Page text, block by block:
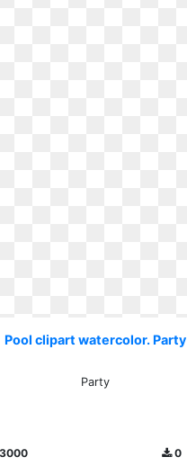
Pool clipart watercolor. Party
Party
0